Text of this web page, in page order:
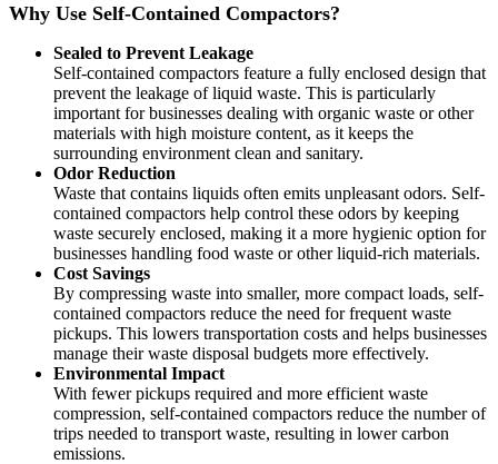
Why Use Self-Contained Compactors?
Sealed to Prevent Leakage
Self-contained compactors feature a fully enclosed design that
prevent the leakage of liquid waste. This is particularly
important for businesses dealing with organic waste or other
materials with high moisture content, as it keeps the
surrounding environment clean and sanitary.
Odor Reduction
Waste that contains liquids often emits unpleasant odors. Self-
contained compactors help control these odors by keeping
waste securely enclosed, making it a more hygienic option for
businesses handling food waste or other liquid-rich materials.
Cost Savings
By compressing waste into smaller, more compact loads, self-
contained compactors reduce the need for frequent waste
pickups. This lowers transportation costs and helps businesses
manage their waste disposal budgets more effectively.
Environmental Impact
With fewer pickups required and more efficient waste
compression, self-contained compactors reduce the number of
trips needed to transport waste, resulting in lower carbon
emissions.